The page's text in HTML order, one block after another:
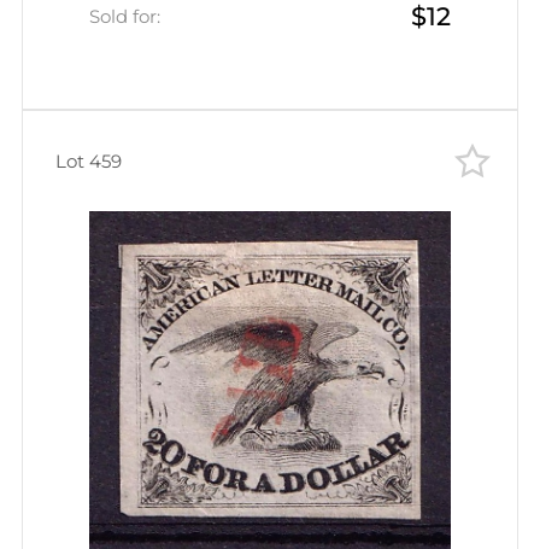
Sold for: $12
Lot 459